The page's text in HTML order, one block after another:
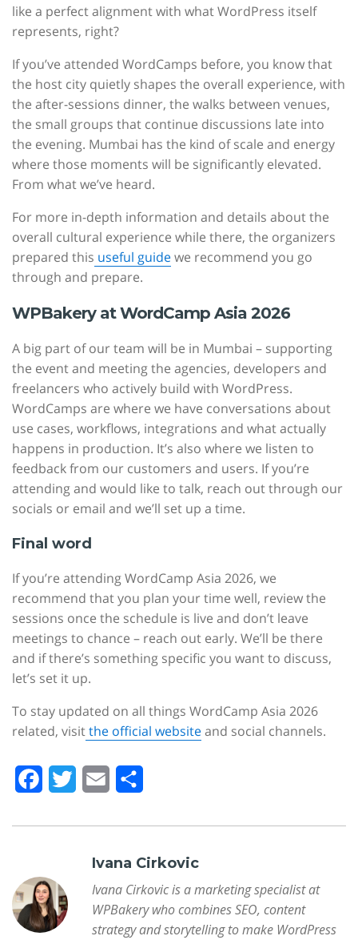
like a perfect alignment with what WordPress itself
represents, right?
If you’ve attended WordCamps before, you know that
the host city quietly shapes the overall experience, with
the after-sessions dinner, the walks between venues,
the small groups that continue discussions late into
the evening. Mumbai has the kind of scale and energy
where those moments will be significantly elevated.
From what we’ve heard.
For more in-depth information and details about the
overall cultural experience while there, the organizers
prepared this useful guidewe recommend you go
through and prepare.
WPBakery at WordCamp Asia 2026
A big part of our team will be in Mumbai – supporting
the event and meeting the agencies, developers and
freelancers who actively build with WordPress.
WordCamps are where we have conversations about
use cases, workflows, integrations and what actually
happens in production. It’s also where we listen to
feedback from our customers and users. If you’re
attending and would like to talk, reach out through our
socials or email and we’ll set up a time.
Final word
If you’re attending WordCamp Asia 2026, we
recommend that you plan your time well, review the
sessions once the schedule is live and don’t leave
meetings to chance – reach out early. We’ll be there
and if there’s something specific you want to discuss,
let’s set it up.
To stay updated on all things WordCamp Asia 2026
related, visitthe official websiteand social channels.
b
o
i
l
r
e
Ivana Cirkovic
Ivana Cirkovic is a marketing specialist at
WPBakery who combines SEO, content
strategy and storytelling to make WordPress